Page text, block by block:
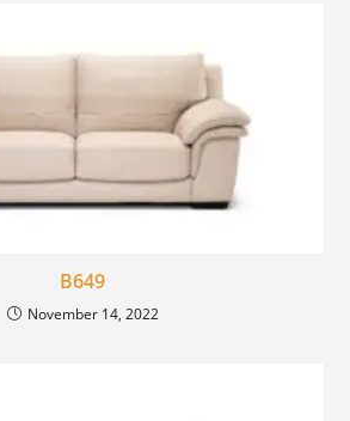
B649
November 14, 2022